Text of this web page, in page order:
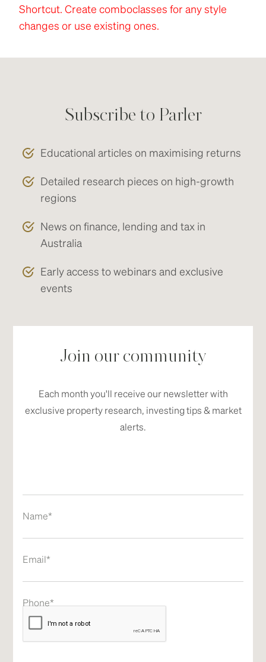
Shortcut. Create comboclasses for any style
changes or use existing ones.
Subscribe to Parler
Educational articles on maximising returns
Detailed research pieces on high-growth
regions
News on finance, lending and tax in
Australia
Early access to webinars and exclusive
events
Join our community
Each month you'll receive our newsletter with
exclusive property research, investing tips & market
alerts.
Name*
Email*
Phone*